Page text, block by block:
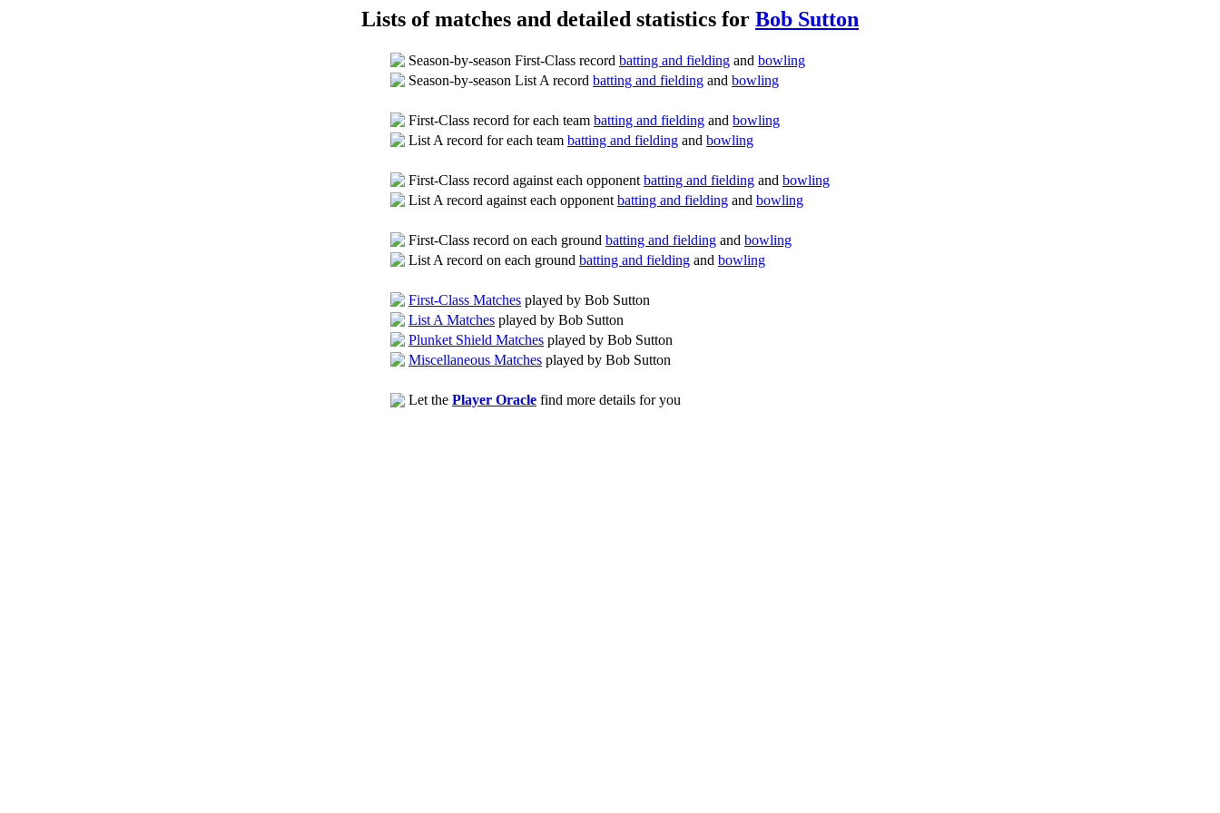
Lists of matches and detailed statistics for Bob Sutton
Season-by-season First-Class record batting and fielding and bowling
Season-by-season List A record batting and fielding and bowling
First-Class record for each team batting and fielding and bowling
List A record for each team batting and fielding and bowling
First-Class record against each opponent batting and fielding and bowling
List A record against each opponent batting and fielding and bowling
First-Class record on each ground batting and fielding and bowling
List A record on each ground batting and fielding and bowling
First-Class Matches played by Bob Sutton
List A Matches played by Bob Sutton
Plunket Shield Matches played by Bob Sutton
Miscellaneous Matches played by Bob Sutton
Let the Player Oracle find more details for you